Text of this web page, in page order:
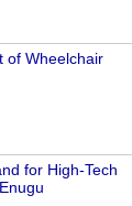
of Wheelchair
for High-Tech